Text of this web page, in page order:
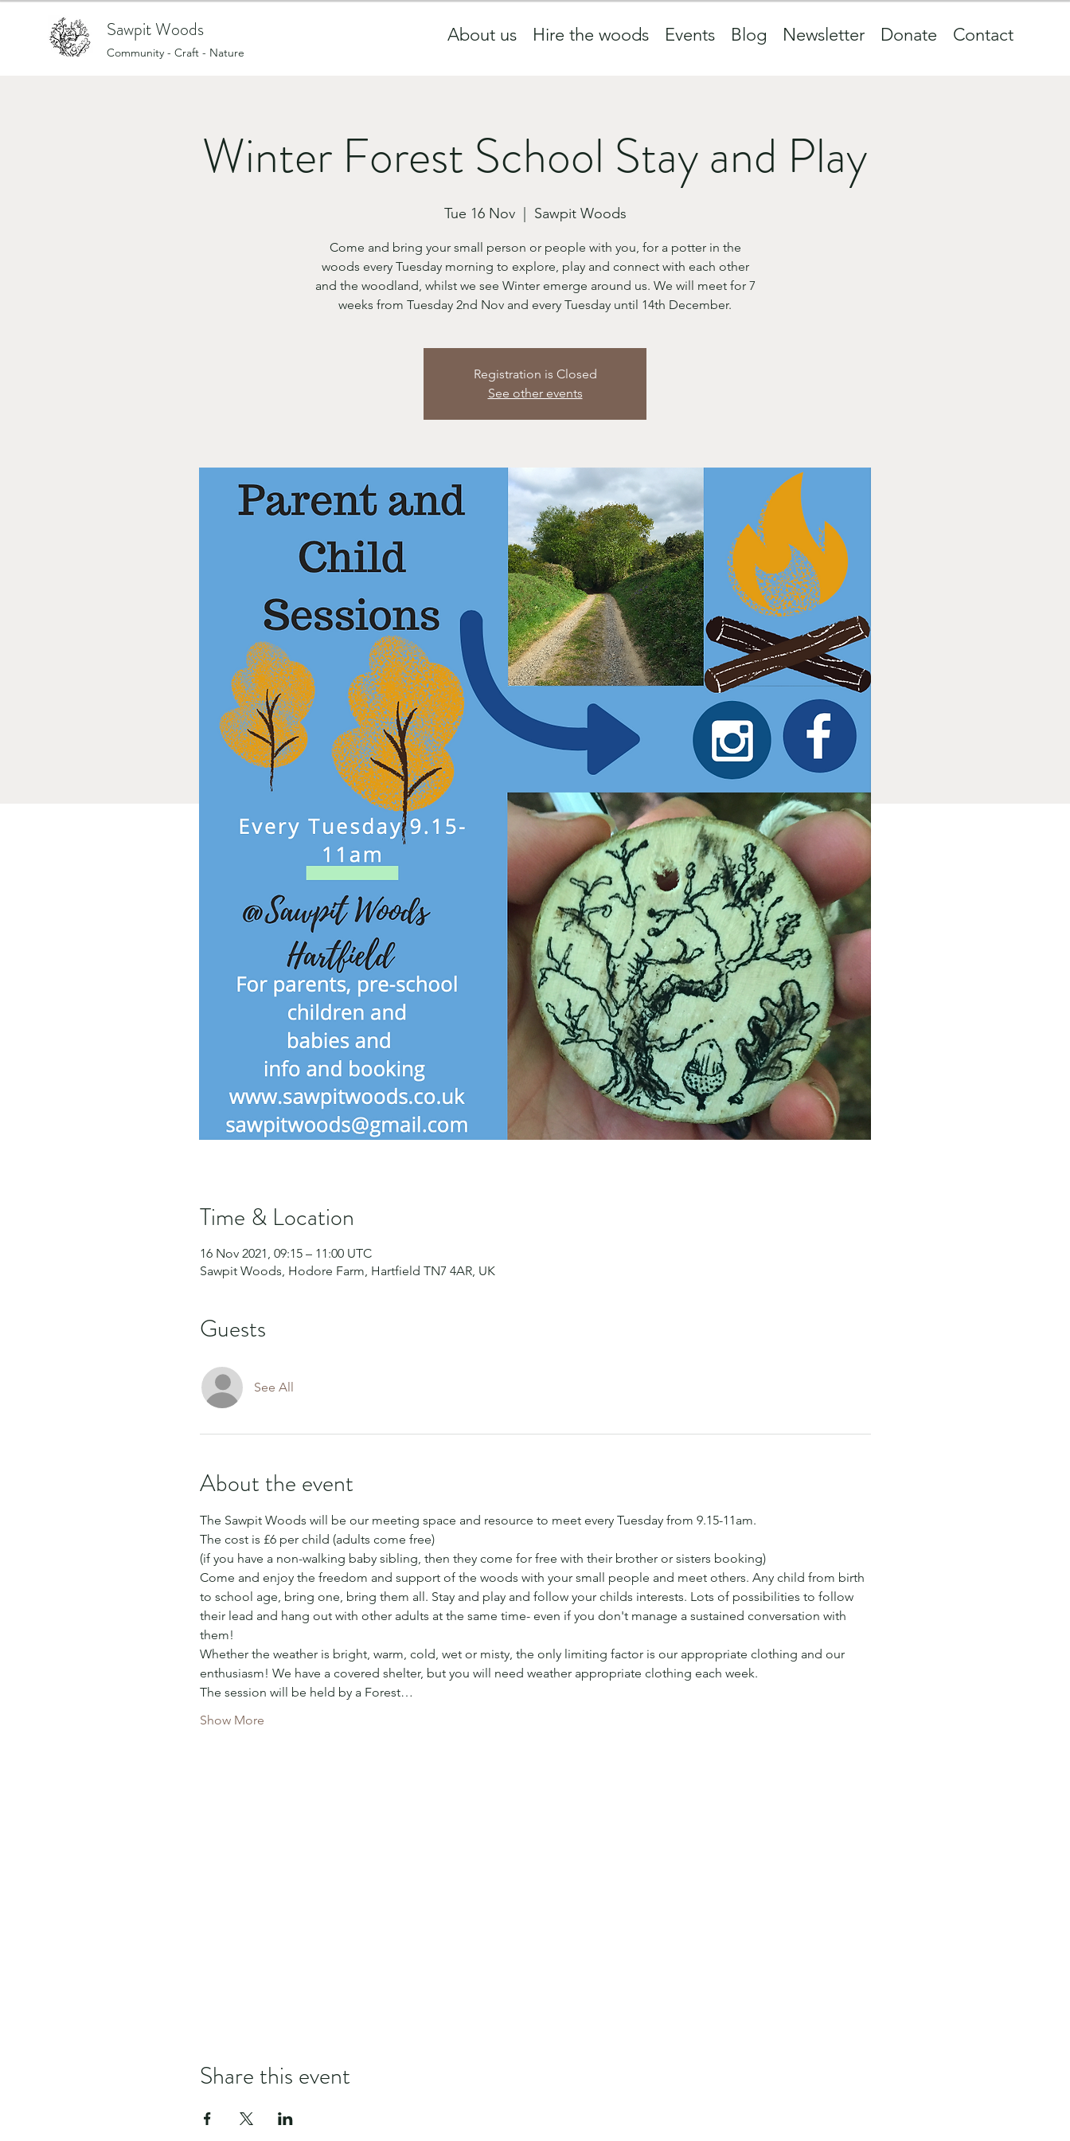
Sawpit Woods
Community - Craft - Nature
About us Hire the woods Events Blog Newsletter Donate Contact
Winter Forest School Stay and Play
Tue 16 Nov
  |
Sawpit Woods
Come and bring your small person or people with you, for a potter in the
woods every Tuesday morning to explore, play and connect with each other
and the woodland, whilst we see Winter emerge around us. We will meet for 7
weeks from Tuesday 2nd Nov and every Tuesday until 14th December.
Registration is Closed
See other events
Time & Location
16 Nov 2021, 09:15 – 11:00 UTC
Sawpit Woods, Hodore Farm, Hartfield TN7 4AR, UK
Guests
See All
About the event
The Sawpit Woods will be our meeting space and resource to meet every Tuesday from 9.15-11am.
The cost is £6 per child (adults come free)
(if you have a non-walking baby sibling, then they come for free with their brother or sisters booking)
Come and enjoy the freedom and support of the woods with your small people and meet others. Any child from birth
to school age, bring one, bring them all. Stay and play and follow your childs interests. Lots of possibilities to follow
their lead and hang out with other adults at the same time- even if you don't manage a sustained conversation with
them!
Whether the weather is bright, warm, cold, wet or misty, the only limiting factor is our appropriate clothing and our
enthusiasm! We have a covered shelter, but you will need weather appropriate clothing each week.
The session will be held by a Forest…
Show More
Share this event